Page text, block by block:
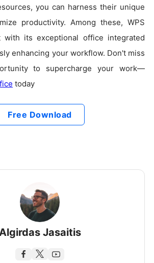
you can harness their unique
productivity. Among these, WPS
with its exceptional office integrated
enhancing your workflow. Don't miss
to supercharge your work—
today
Free Download
Jasaitis